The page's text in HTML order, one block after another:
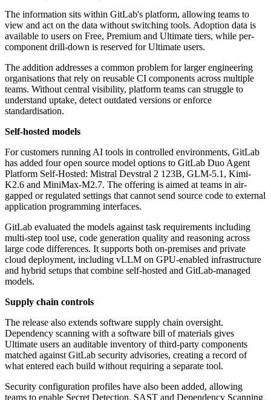
The information sits within GitLab's platform, allowing teams to
view and act on the data without switching tools. Adoption data is
available to users on Free, Premium and Ultimate tiers, while per-
component drill-down is reserved for Ultimate users.
The addition addresses a common problem for larger engineering
organisations that rely on reusable CI components across multiple
teams. Without central visibility, platform teams can struggle to
understand uptake, detect outdated versions or enforce
standardisation.
Self-hosted models
For customers running AI tools in controlled environments, GitLab
has added four open source model options to GitLab Duo Agent
Platform Self-Hosted: Mistral Devstral 2 123B, GLM-5.1, Kimi-
K2.6 and MiniMax-M2.7. The offering is aimed at teams in air-
gapped or regulated settings that cannot send source code to external
application programming interfaces.
GitLab evaluated the models against task requirements including
multi-step tool use, code generation quality and reasoning across
large code differences. It supports both on-premises and private
cloud deployment, including vLLM on GPU-enabled infrastructure
and hybrid setups that combine self-hosted and GitLab-managed
models.
Supply chain controls
The release also extends software supply chain oversight.
Dependency scanning with a software bill of materials gives
Ultimate users an auditable inventory of third-party components
matched against GitLab security advisories, creating a record of
what entered each build without requiring a separate tool.
Security configuration profiles have also been added, allowing
teams to enable Secret Detection, SAST and Dependency Scanning